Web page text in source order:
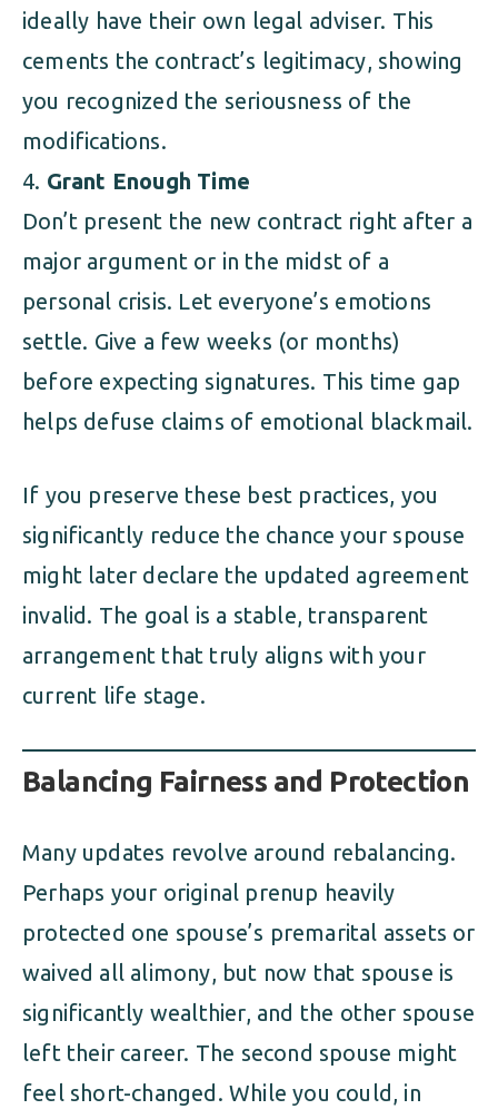
ideally have their own legal adviser. This
cements the contract’s legitimacy, showing
you recognized the seriousness of the
modifications.
Grant Enough Time
Don’t present the new contract right after a
major argument or in the midst of a
personal crisis. Let everyone’s emotions
settle. Give a few weeks (or months)
before expecting signatures. This time gap
helps defuse claims of emotional blackmail.
If you preserve these best practices, you
significantly reduce the chance your spouse
might later declare the updated agreement
invalid. The goal is a stable, transparent
arrangement that truly aligns with your
current life stage.
Balancing Fairness and Protection
Many updates revolve around rebalancing.
Perhaps your original prenup heavily
protected one spouse’s premarital assets or
waived all alimony, but now that spouse is
significantly wealthier, and the other spouse
left their career. The second spouse might
feel short-changed. While you could, in